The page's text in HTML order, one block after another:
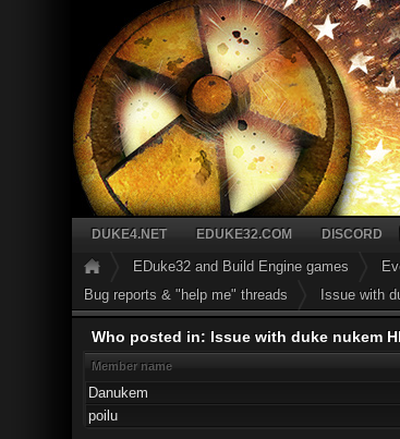
DUKE4.NET EDUKE32.COM DISCORD
EDuke32 and Build Engine games
Bug reports & "help me" threads
Issue with
Who posted in: Issue with duke nukem
Member name
Danukem
poilu